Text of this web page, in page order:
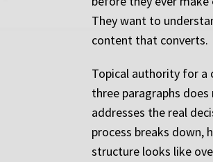
They want to
content that converts.
Topical authority for a
three paragraphs
addresses the real
process breaks down,
structure looks like